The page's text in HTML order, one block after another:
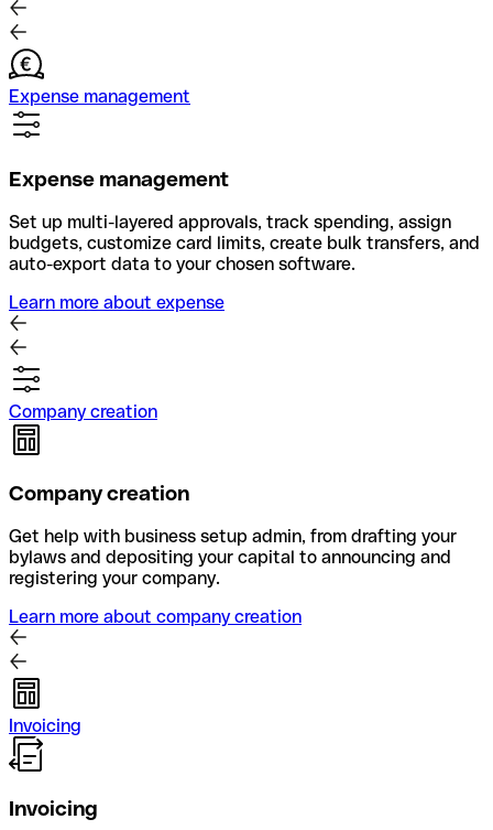
Expense management
Expense management
Set up multi-layered approvals, track spending, assign
budgets, customize card limits, create bulk transfers, and
auto-export data to your chosen software.
Learn more about expense
Company creation
Company creation
Get help with business setup admin, from drafting your
bylaws and depositing your capital to announcing and
registering your company.
Learn more about company creation
Invoicing
Invoicing